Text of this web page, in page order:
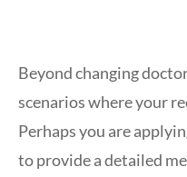
Beyond changing
scenarios where your
Perhaps you are
to provide a detailed